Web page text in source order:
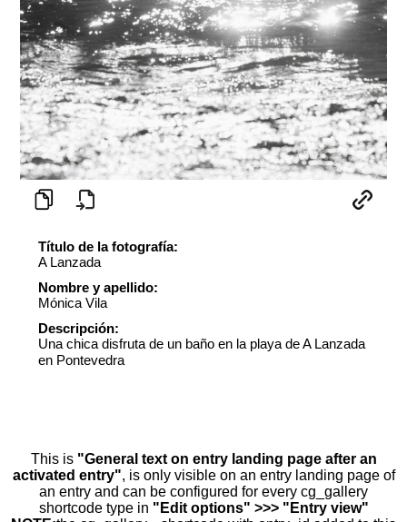
Título de la fotografía:
A Lanzada
Nombre y apellido:
Mónica Vila
Descripción:
Una chica disfruta de un baño en la playa de A Lanzada
en Pontevedra
This is "General text on entry landing page after an
activated entry", is only visible on an entry landing page of
an entry and can be configured for every cg_gallery
shortcode type in "Edit options" >>> "Entry view"